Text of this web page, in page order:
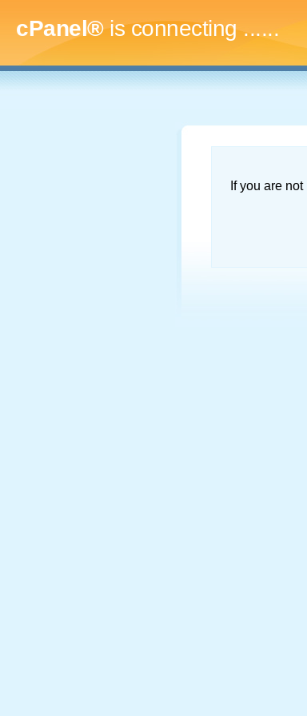
cPanel®is connecting.........
If you are